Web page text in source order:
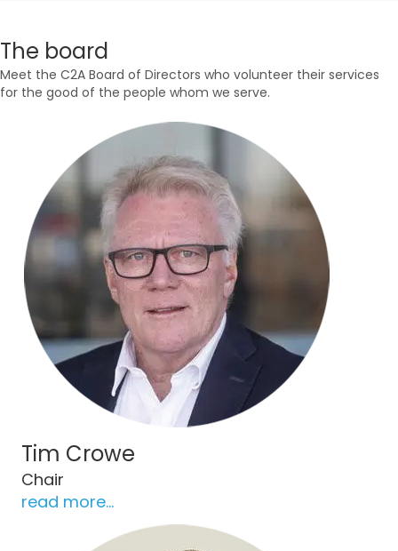
The board
Meet the C2A Board of Directors who volunteer their services
for the good of the people whom we serve.
Tim Crowe
Chair
read more...